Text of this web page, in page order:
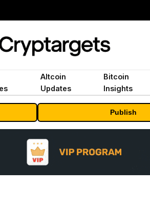
Altcoin
Updates
Bitcoin
Insights
Publish